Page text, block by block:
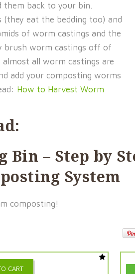
them back to your bin.
eat the bedding too) and
of worm castings and the
brush worm castings off of
all worm castings are
add your composting worms
How to Harvest Worm
Bin – Step by
System
composting!
CART